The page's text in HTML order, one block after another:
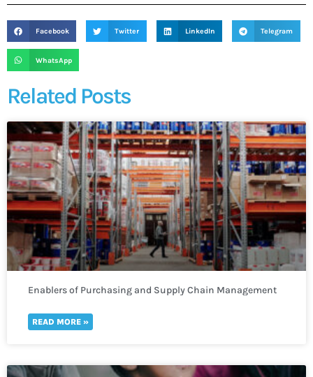
Facebook Twitter LinkedIn Telegram
WhatsApp
Related Posts
Enablers of Purchasing and Supply Chain Management
READ MORE »